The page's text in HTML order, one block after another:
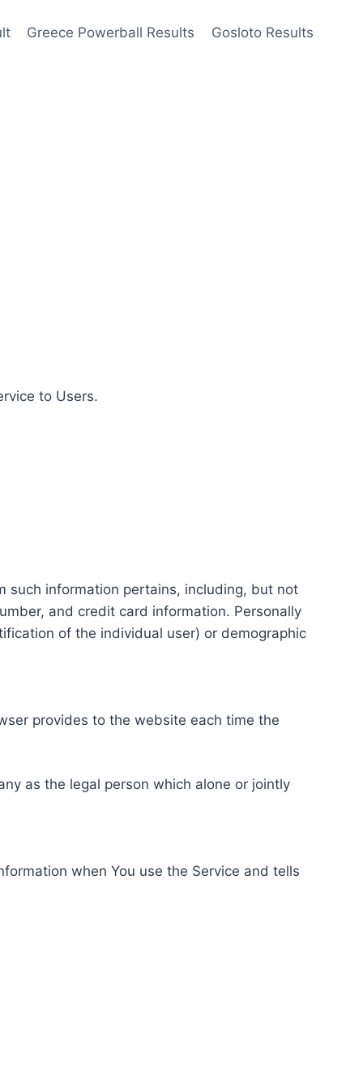
Greece Powerball Results Gosloto Results
to Users.
such information pertains, including, but not
and credit card information. Personally
of the individual user) or demographic
provides to the website each time the
as the legal person which alone or jointly
when You use the Service and tells